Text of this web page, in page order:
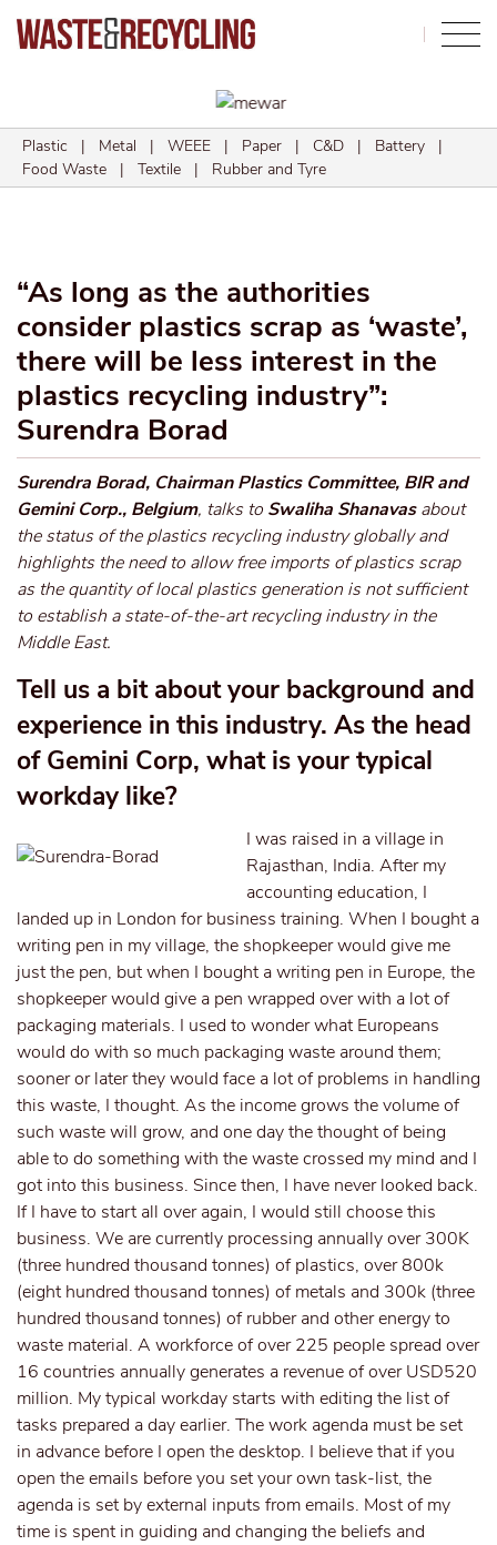
Plastic | Metal | WEEE | Paper | C&D | Battery |
Food Waste | Textile | Rubber and Tyre
“As long as the authorities
consider plastics scrap as ‘waste’,
there will be less interest in the
plastics recycling industry”:
Surendra Borad
Surendra Borad, Chairman Plastics Committee, BIR and
Gemini Corp., Belgium, talks to Swaliha Shanavasabout
the status of the plastics recycling industry globally and
highlights the need to allow free imports of plastics scrap
as the quantity of local plastics generation is not sufficient
to establish a state-of-the-art recycling industry in the
Middle East.
Tell us a bit about your background and
experience in this industry. As the head
of Gemini Corp, what is your typical
workday like?
I was raised in a village in
Rajasthan, India. After my
accounting education, I
landed up in London for business training. When I bought a
writing pen in my village, the shopkeeper would give me
just the pen, but when I bought a writing pen in Europe, the
shopkeeper would give a pen wrapped over with a lot of
packaging materials. I used to wonder what Europeans
would do with so much packaging waste around them;
sooner or later they would face a lot of problems in handling
this waste, I thought. As the income grows the volume of
such waste will grow, and one day the thought of being
able to do something with the waste crossed my mind and I
got into this business. Since then, I have never looked back.
If I have to start all over again, I would still choose this
business. We are currently processing annually over 300K
(three hundred thousand tonnes) of plastics, over 800k
(eight hundred thousand tonnes) of metals and 300k (three
hundred thousand tonnes) of rubber and other energy to
waste material. A workforce of over 225 people spread over
16 countries annually generates a revenue of over USD520
million. My typical workday starts with editing the list of
tasks prepared a day earlier. The work agenda must be set
in advance before I open the desktop. I believe that if you
open the emails before you set your own task-list, the
agenda is set by external inputs from emails. Most of my
time is spent in guiding and changing the beliefs and